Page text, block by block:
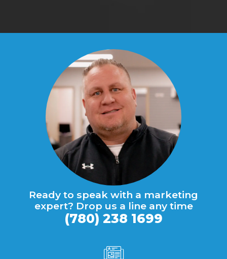
Ready to speak with a marketing
expert? Drop us a line any time
(780) 238 1699